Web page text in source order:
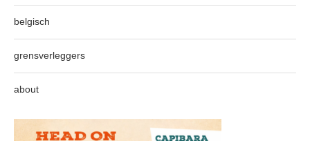
belgisch
grensverleggers
about